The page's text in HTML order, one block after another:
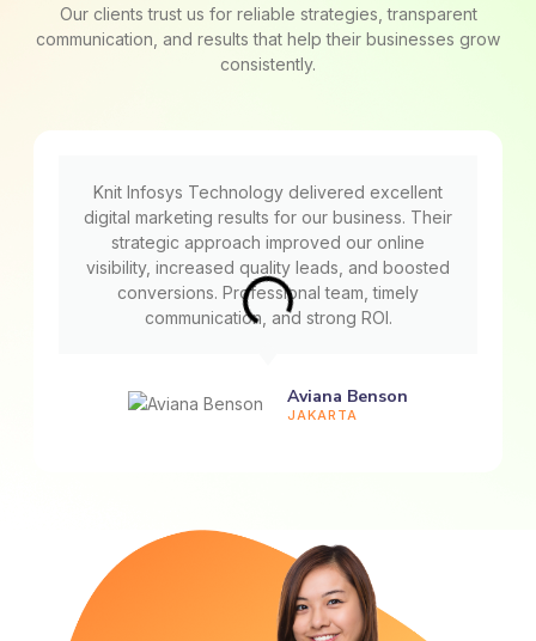
Our clients trust us for reliable strategies, transparent
communication, and results that help their businesses grow
consistently.
Knit Infosys Technology delivered excellent
digital marketing results for our business. Their
strategic approach improved our online
visibility, increased quality leads, and boosted
conversions. Professional team, timely
communication, and strong ROI.
Aviana Benson
JAKARTA